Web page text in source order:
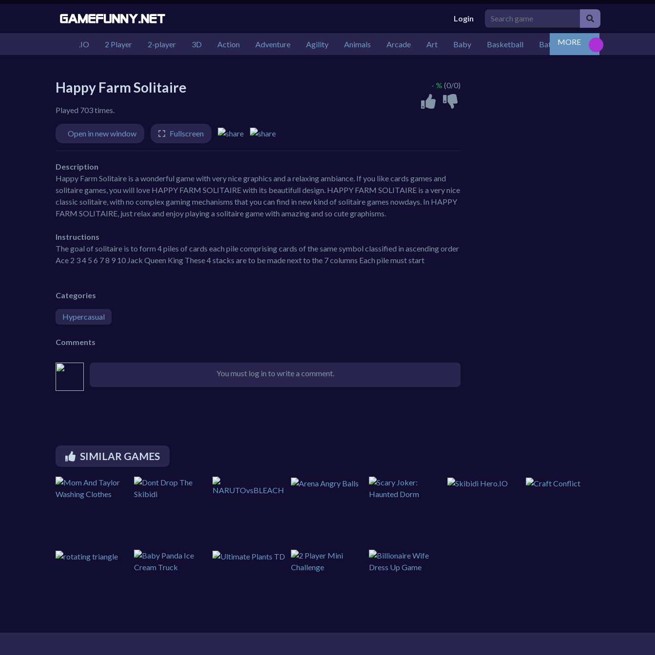
Login
.IO 2 Player 2-player 3D Action Adventure Agility Animals Arcade Art Baby Basketball Battle Bejeweled
MORE
Happy Farm Solitaire
Played 703 times.
- % (0/0)
Open in new window Fullscreen
Description
Happy Farm Solitaire is a wonderful game with very nice graphics and a relaxing ambiance. If you like cards games and
solitaire games, you will love HAPPY FARM SOLITAIRE with its beautifull design. HAPPY FARM SOLITAIRE is a very nice
classic solitaire, with no complex gaming mechanisms that you can find in new kind of solitaire games nowdays. In HAPPY
FARM SOLITAIRE, just relax and enjoy playing a solitaire game with amazing and so cute graphisms.
Instructions
The goal of solitaire is to form 4 piles of cards each pile comprising cards of the same symbol classified in ascending order
Ace 2 3 4 5 6 7 8 9 10 Jack Queen King These 4 stacks are to be made next to the 7 columns Each pile must start
Categories
Hypercasual
Comments
You must log in to write a comment.
SIMILAR GAMES